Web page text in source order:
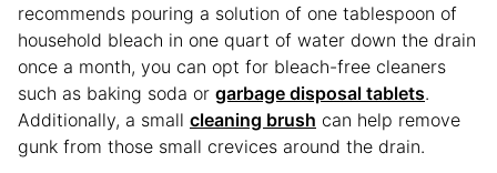
recommends pouring a solution of one tablespoon of
household bleach in one quart of water down the drain
once a month, you can opt for bleach-free cleaners
such as baking soda or garbage disposal tablets.
Additionally, a small cleaning brush can help remove
gunk from those small crevices around the drain.